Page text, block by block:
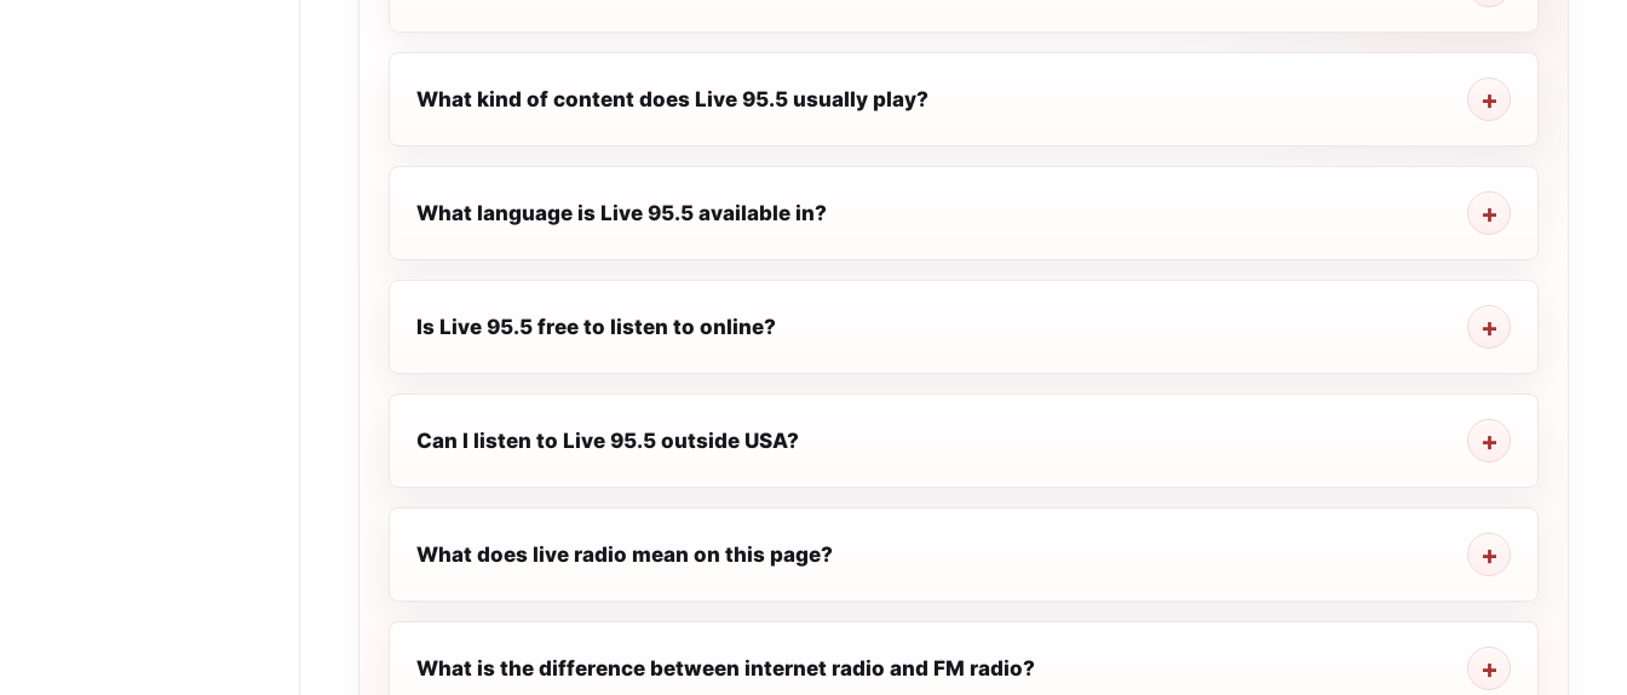
What kind of content does Live 95.5 usually play?
What language is Live 95.5 available in?
Is Live 95.5 free to listen to online?
Can I listen to Live 95.5 outside USA?
What does live radio mean on this page?
What is the difference between internet radio and FM radio?